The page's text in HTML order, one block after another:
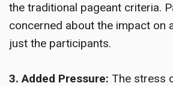
the traditional pageant criteria.
concerned about the impact on
just the participants.
3. Added Pressure: The stress